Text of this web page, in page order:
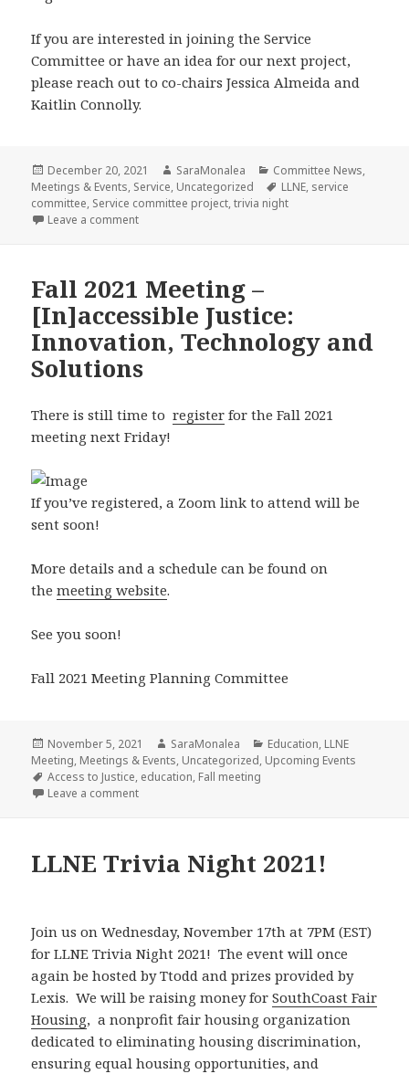
If you are interested in joining the Service
Committee or have an idea for our next project,
please reach out to co-chairs Jessica Almeida and
Kaitlin Connolly.
Posted
on
December 20, 2021 Author
SaraMonalea Categories
Committee News,
Meetings & Events, Service, Uncategorized Tags
LLNE, service
committee, Service committee project,trivia night
Leave a commenton Service Project Wrap-Up: South Coast Fair
Fall 2021 Meeting –
[In]accessible Justice:
Innovation, Technology and
Solutions
There is still time toregister for the Fall 2021
meeting next Friday!
If you’ve registered, a Zoom link to attend will be
sent soon!
More details and a schedule can be found on
themeeting website.
See you soon!
Fall 2021 Meeting Planning Committee
Posted
on
November 5, 2021 Author
SaraMonalea Categories
Education, LLNE
Meeting, Meetings & Events, Uncategorized, Upcoming Events
Tags
Access to Justice, education, Fall meeting
Leave a commenton Fall 2021 Meeting – [In]accessible Justice:
LLNE Trivia Night 2021!
Join us on Wednesday, November 17th at 7PM (EST)
for LLNE Trivia Night 2021! The event will once
again be hosted by Ttodd and prizes provided by
Lexis. We will be raising money forSouthCoast Fair
Housing, a nonprofit fair housing organization
dedicated to eliminating housing discrimination,
ensuring equal housing opportunities, and